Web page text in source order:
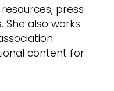
press
She also works
content for